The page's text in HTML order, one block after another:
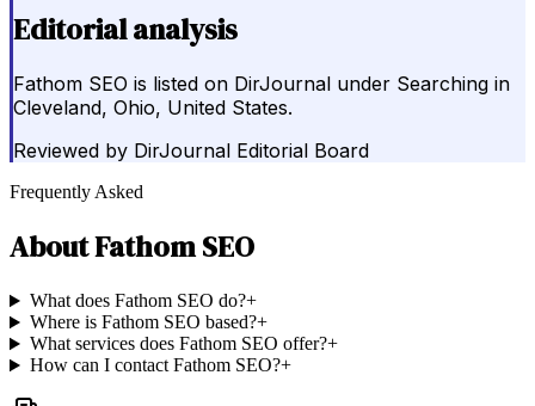
Editorial analysis
Fathom SEO is listed on DirJournal under Searching in
Cleveland, Ohio, United States.
Reviewed by DirJournal Editorial Board
Frequently Asked
AboutFathom SEO
What does Fathom SEO do?+
Where is Fathom SEO based?+
What services does Fathom SEO offer?+
How can I contact Fathom SEO?+